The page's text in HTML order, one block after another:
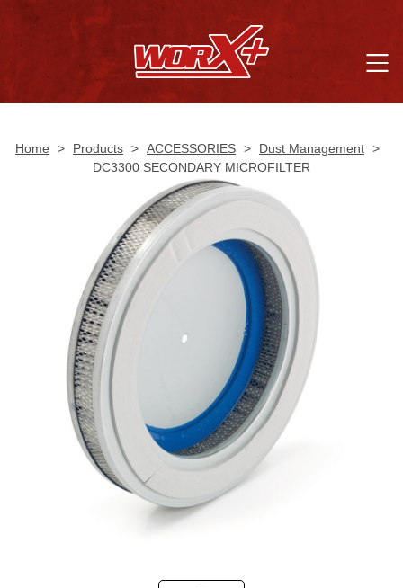
Home > Products > ACCESSORIES > Dust Management >
DC3300 SECONDARY MICROFILTER